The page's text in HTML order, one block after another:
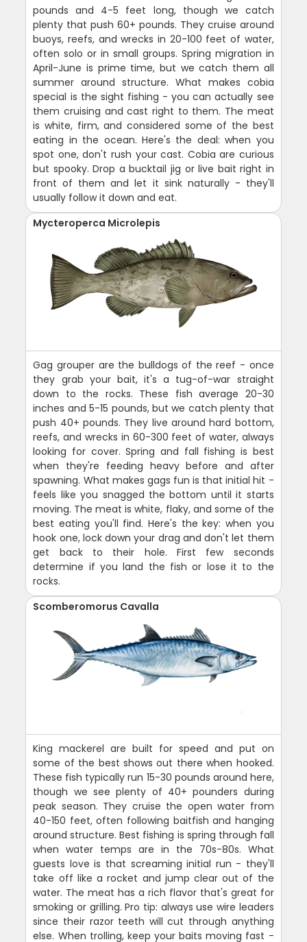
pounds and 4-5 feet long, though we catch
plenty that push 60+ pounds. They cruise around
buoys, reefs, and wrecks in 20-100 feet of water,
often solo or in small groups. Spring migration in
April-June is prime time, but we catch them all
summer around structure. What makes cobia
special is the sight fishing - you can actually see
them cruising and cast right to them. The meat
is white, firm, and considered some of the best
eating in the ocean. Here's the deal: when you
spot one, don't rush your cast. Cobia are curious
but spooky. Drop a bucktail jig or live bait right in
front of them and let it sink naturally - they'll
usually follow it down and eat.
Mycteroperca Microlepis
Gag grouper are the bulldogs of the reef - once
they grab your bait, it's a tug-of-war straight
down to the rocks. These fish average 20-30
inches and 5-15 pounds, but we catch plenty that
push 40+ pounds. They live around hard bottom,
reefs, and wrecks in 60-300 feet of water, always
looking for cover. Spring and fall fishing is best
when they're feeding heavy before and after
spawning. What makes gags fun is that initial hit -
feels like you snagged the bottom until it starts
moving. The meat is white, flaky, and some of the
best eating you'll find. Here's the key: when you
hook one, lock down your drag and don't let them
get back to their hole. First few seconds
determine if you land the fish or lose it to the
rocks.
Scomberomorus Cavalla
King mackerel are built for speed and put on
some of the best shows out there when hooked.
These fish typically run 15-30 pounds around here,
though we see plenty of 40+ pounders during
peak season. They cruise the open water from
40-150 feet, often following baitfish and hanging
around structure. Best fishing is spring through fall
when water temps are in the 70s-80s. What
guests love is that screaming initial run - they'll
take off like a rocket and jump clear out of the
water. The meat has a rich flavor that's great for
smoking or grilling. Pro tip: always use wire leaders
since their razor teeth will cut through anything
else. When trolling, keep your baits moving fast -